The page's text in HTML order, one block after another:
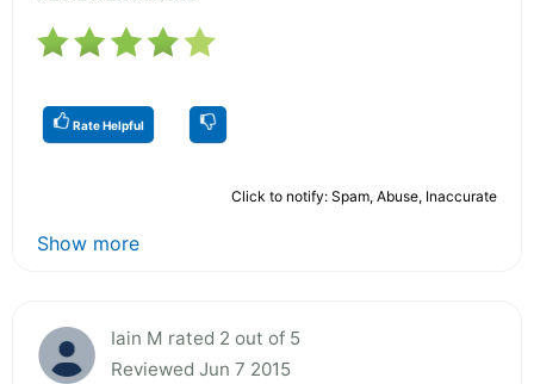
Rate Helpful
Click to notify: Spam, Abuse, Inaccurate
Show more
Iain M rated 2 out of 5
Reviewed Jun 7 2015